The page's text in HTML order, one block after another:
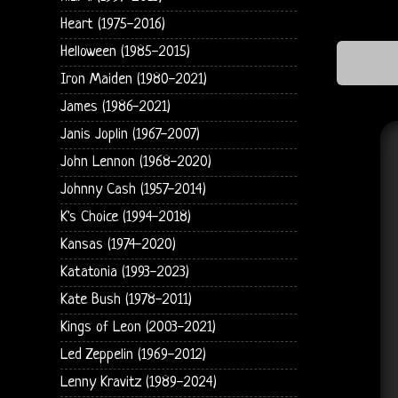
Heart (1975-2016)
Helloween (1985-2015)
Iron Maiden (1980-2021)
James (1986-2021)
Janis Joplin (1967-2007)
John Lennon (1968-2020)
Johnny Cash (1957-2014)
K's Choice (1994-2018)
Kansas (1974-2020)
Katatonia (1993-2023)
Kate Bush (1978-2011)
Kings of Leon (2003-2021)
Led Zeppelin (1969-2012)
Lenny Kravitz (1989-2024)